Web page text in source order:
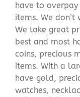
have to
items. We
We take great
best and most
coins, precious
items. With a
have gold,
watches,